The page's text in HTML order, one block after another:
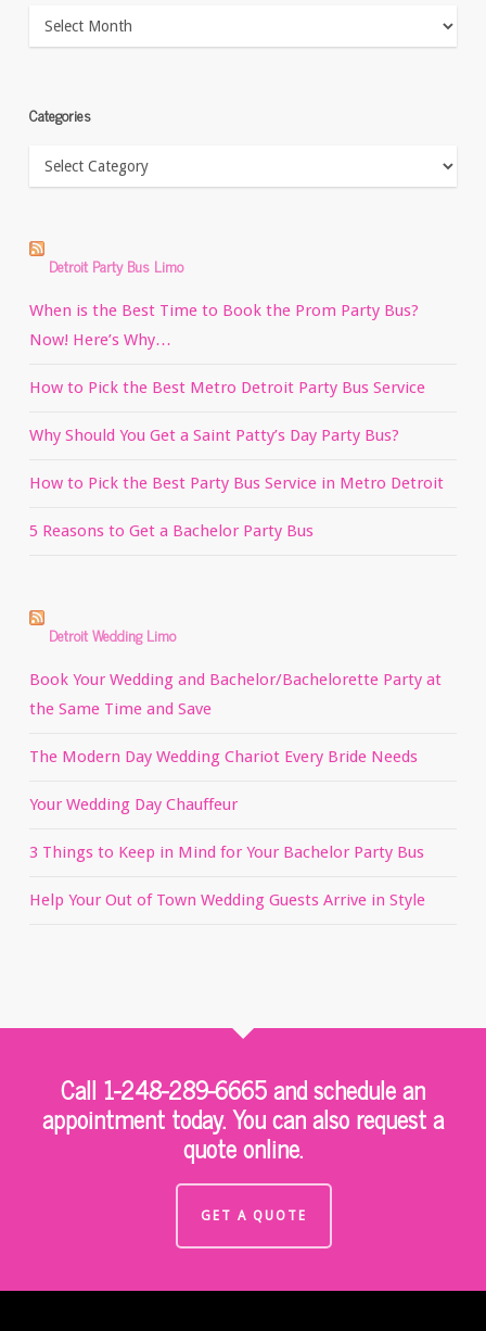
Archives
Categories
Categories
Detroit Party Bus Limo
When is the Best Time to Book the Prom Party Bus?
Now! Here’s Why…
How to Pick the Best Metro Detroit Party Bus Service
Why Should You Get a Saint Patty’s Day Party Bus?
How to Pick the Best Party Bus Service in Metro Detroit
5 Reasons to Get a Bachelor Party Bus
Detroit Wedding Limo
Book Your Wedding and Bachelor/Bachelorette Party at
the Same Time and Save
The Modern Day Wedding Chariot Every Bride Needs
Your Wedding Day Chauffeur
3 Things to Keep in Mind for Your Bachelor Party Bus
Help Your Out of Town Wedding Guests Arrive in Style
Call 1-248-289-6665 and schedule an
appointment today. You can also request a
quote online.
GET A QUOTE